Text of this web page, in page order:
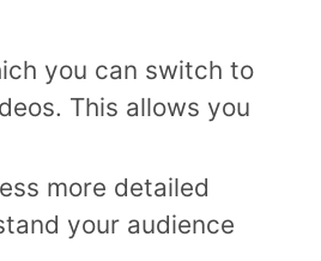
you can switch to
This allows you
more detailed
your audience